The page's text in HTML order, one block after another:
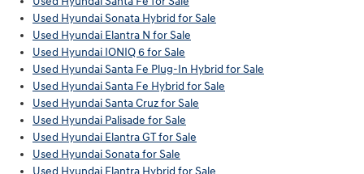
Used Hyundai Sonata Hybrid for Sale
Used Hyundai Elantra N for Sale
Used Hyundai IONIQ 6 for Sale
Used Hyundai Santa Fe Plug-In Hybrid for Sale
Used Hyundai Santa Fe Hybrid for Sale
Used Hyundai Santa Cruz for Sale
Used Hyundai Palisade for Sale
Used Hyundai Elantra GT for Sale
Used Hyundai Sonata for Sale
Used Hyundai Elantra Hybrid for Sale